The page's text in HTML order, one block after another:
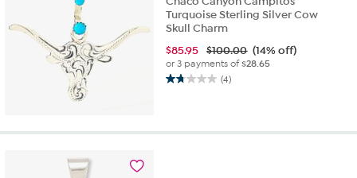
Turquoise Sterling Silver Cow
Skull Charm
$85.95 $100.00 (14% off)
or 3 payments of$28.65
(4)
1.8
5